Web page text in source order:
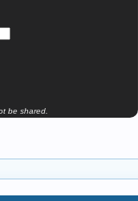
be shared.